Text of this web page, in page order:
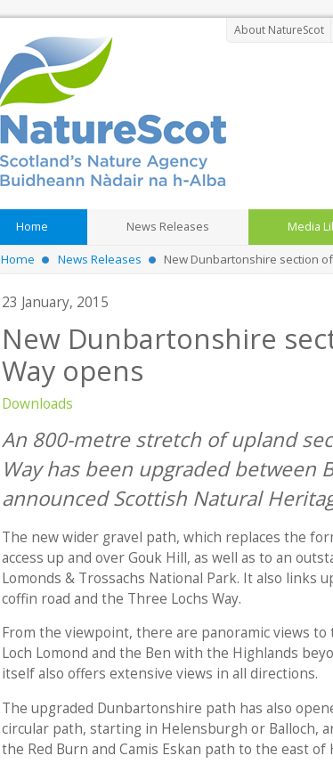
About NatureScot
Home News Releases Media
Home News Releases New Dunbartonshire section
23 January, 2015
New Dunbartonshire
Way opens
Downloads
An 800-metre stretch of upland
Way has been upgraded between
announced Scottish Natural
The new wider gravel path, which replaces the
access up and over Gouk Hill, as well as to an
Lomonds & Trossachs National Park. It also links
coffin road and the Three Lochs Way.
From the viewpoint, there are panoramic views
Loch Lomond and the Ben with the Highlands
itself also offers extensive views in all directions.
The upgraded Dunbartonshire path has also
circular path, starting in Helensburgh or Balloch,
the Red Burn and Camis Eskan path to the east of